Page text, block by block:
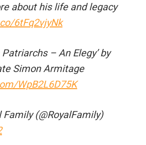
about his life and legacy
6tFq2vjyNk
Patriarchs – An Elegy’ by
Simon Armitage
WpB2L6D75K
Family (@RoyalFamily)